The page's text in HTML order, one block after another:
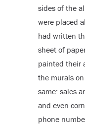
sides of the
were placed
had written
sheet of
painted their
the murals
same: sales
and even
phone